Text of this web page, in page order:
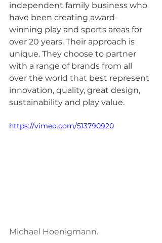
independent family business who
have been creating award-
winning play and sports areas for
over 20 years. Their approach is
unique. They choose to partner
with a range of brands from all
over the world that best represent
innovation, quality, great design,
sustainability and play value.
https://vimeo.com/513790920
Michael Hoenigmann.